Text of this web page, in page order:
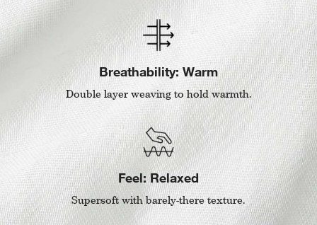
Breathability: Warm
Double layer weaving to hold warmth.
Feel: Relaxed
Supersoft with barely-there texture.